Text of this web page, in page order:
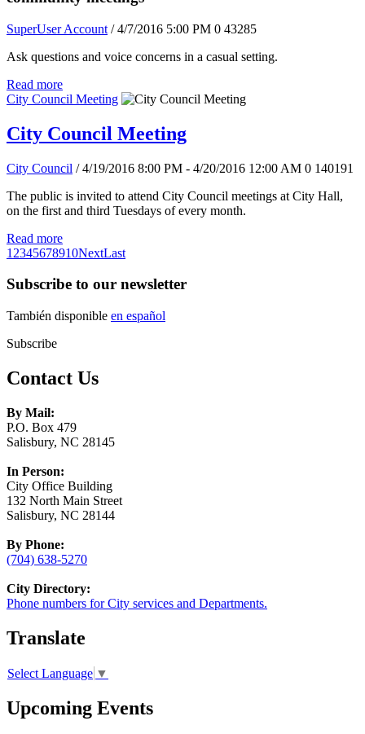
SuperUser Account / 4/7/2016 5:00 PM 0 43285
Ask questions and voice concerns in a casual setting.
Read more
City Council Meeting
City Council Meeting
City Council / 4/19/2016 8:00 PM - 4/20/2016 12:00 AM 0 140191
The public is invited to attend City Council meetings at City Hall,
on the first and third Tuesdays of every month.
Read more
1 2345678910NextLast
Subscribe to our newsletter
También disponible en español
Subscribe
Contact Us
By Mail:
P.O. Box 479
Salisbury, NC 28145
In Person:
City Office Building
132 North Main Street
Salisbury, NC 28144
By Phone:
(704) 638-5270
City Directory:
Phone numbers for City services and Departments.
Translate
Select Language ▼
Upcoming Events